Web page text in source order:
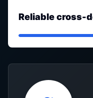
Reliable cross-